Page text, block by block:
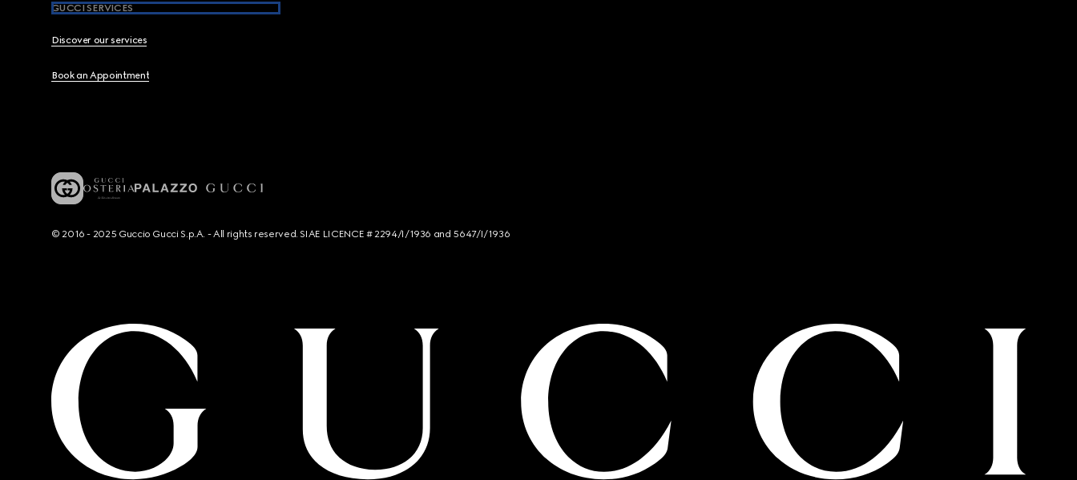
GUCCI SERVICES
Discover our services
Book an Appointment
© 2016 - 2025 Guccio Gucci S.p.A. - All rights reserved. SIAE LICENCE # 2294/I/1936 and 5647/I/1936